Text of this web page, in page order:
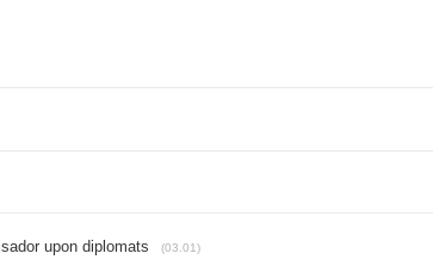
upon diplomats (03.01)